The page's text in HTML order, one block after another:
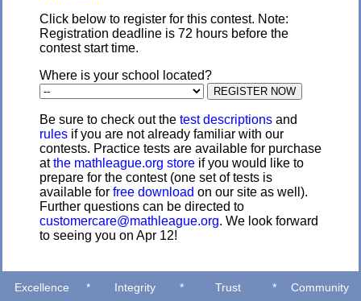
Click below to register for this contest. Note:
Registration deadline is 72 hours before the
contest start time.
Where is your school located?
Be sure to check out the test descriptions and
rules if you are not already familiar with our
contests. Practice tests are available for purchase
atthe mathleague.org store if you would like to
prepare for the contest (one set of tests is
available for free download on our site as well).
Further questions can be directed to
customercare@mathleague.org. We look forward
to seeing you on Apr 12!
Excellence * Integrity * Trust * Community